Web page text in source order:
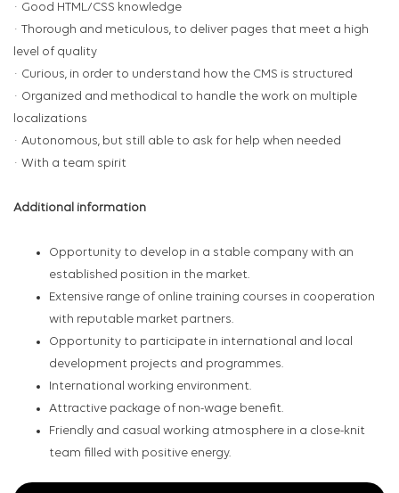
· Good HTML/CSS knowledge
· Thorough and meticulous, to deliver pages that meet a high
level of quality
· Curious, in order to understand how the CMS is structured
· Organized and methodical to handle the work on multiple
localizations
· Autonomous, but still able to ask for help when needed
· With a team spirit
Additional information
Opportunity to develop in a stable company with an
established position in the market.
Extensive range of online training courses in cooperation
with reputable market partners.
Opportunity to participate in international and local
development projects and programmes.
International working environment.
Attractive package of non-wage benefit.
Friendly and casual working atmosphere in a close-knit
team filled with positive energy.